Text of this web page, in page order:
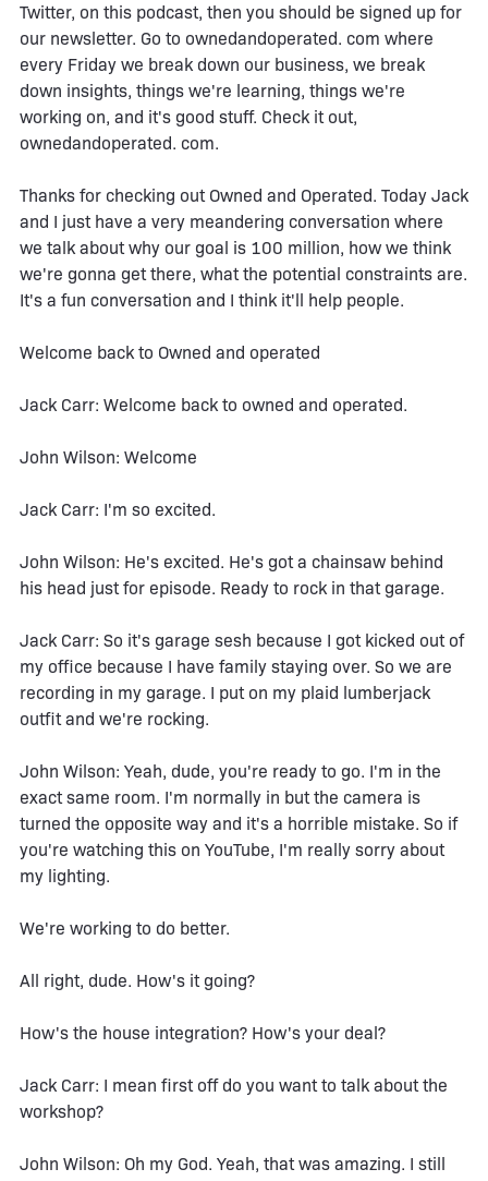
Twitter, on this podcast, then you should be signed up for
our newsletter. Go to ownedandoperated. com where
every Friday we break down our business, we break
down insights, things we're learning, things we're
working on, and it's good stuff. Check it out,
ownedandoperated. com.
Thanks for checking out Owned and Operated. Today Jack
and I just have a very meandering conversation where
we talk about why our goal is 100 million, how we think
we're gonna get there, what the potential constraints are.
It's a fun conversation and I think it'll help people.
Welcome back to Owned and operated
Jack Carr: Welcome back to owned and operated.
John Wilson: Welcome
Jack Carr: I'm so excited.
John Wilson: He's excited. He's got a chainsaw behind
his head just for episode. Ready to rock in that garage.
Jack Carr: So it's garage sesh because I got kicked out of
my office because I have family staying over. So we are
recording in my garage. I put on my plaid lumberjack
outfit and we're rocking.
John Wilson: Yeah, dude, you're ready to go. I'm in the
exact same room. I'm normally in but the camera is
turned the opposite way and it's a horrible mistake. So if
you're watching this on YouTube, I'm really sorry about
my lighting.
We're working to do better.
All right, dude. How's it going?
How's the house integration? How's your deal?
Jack Carr: I mean first off do you want to talk about the
workshop?
John Wilson: Oh my God. Yeah, that was amazing. I still